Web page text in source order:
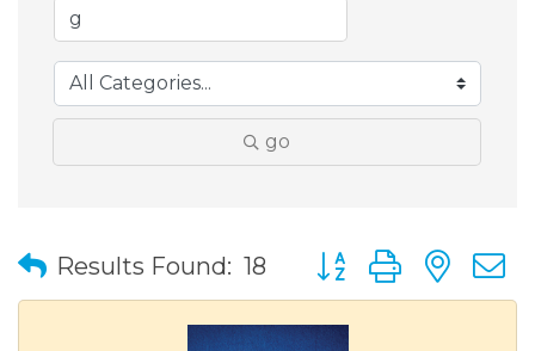
go
Results Found: 18 Button group with